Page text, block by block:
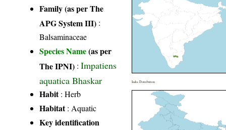
Family (as per The
APG System III) :
Balsaminaceae
Species Name(as per
The IPNI) :Impatiens
aquatica Bhaskar
Habit: Herb
Habitat: Aquatic
Key identification
India Distribution